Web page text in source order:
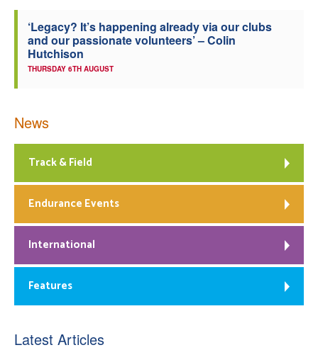
‘Legacy? It’s happening already via our clubs
and our passionate volunteers’ – Colin
Hutchison
THURSDAY 6TH AUGUST
News
Track & Field
Endurance Events
International
Features
Latest Articles